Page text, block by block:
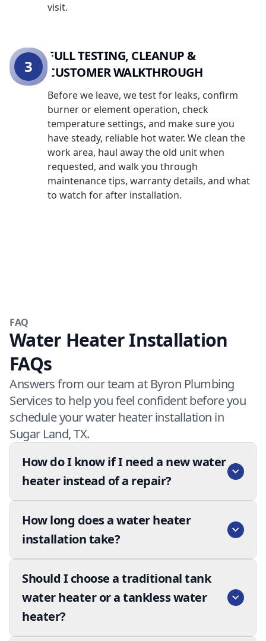
visit.
FULL TESTING, CLEANUP &
CUSTOMER WALKTHROUGH
Before we leave, we test for leaks, confirm
burner or element operation, check
temperature settings, and make sure you
have steady, reliable hot water. We clean the
work area, haul away the old unit when
requested, and walk you through
maintenance tips, warranty details, and what
to watch for after installation.
3
FAQ
Water Heater Installation
FAQs
Answers from our team at Byron Plumbing
Services to help you feel confident before you
schedule your water heater installation in
Sugar Land, TX.
How do I know if I need a new water
heater instead of a repair?
How long does a water heater
installation take?
Should I choose a traditional tank
water heater or a tankless water
heater?